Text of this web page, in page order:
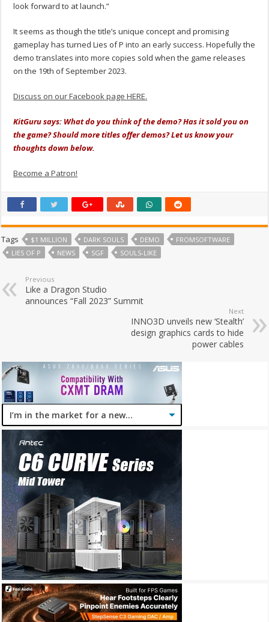
look forward to at launch.”
It seems as though the title’s unique concept and promising
gameplay has turned Lies of P into an early success. Hopefully the
demo translates into more copies sold when the game releases
on the 19th of September 2023.
Discuss on our Facebook page HERE.
KitGuru says: What do you think of the demo? Has it sold you on
the game? Should more titles offer demos? Let us know your
thoughts down below.
Become a Patron!
Tags $1 MILLION DARK SOULS DEMO
FROMSOFTWARE
LIES OF P
NEWS SGF SOULS-LIKE
Previous
Like a Dragon Studio
announces “Fall 2023” Summit
Next
INNO3D unveils new ‘Stealth’
design graphics cards to hide
power cables